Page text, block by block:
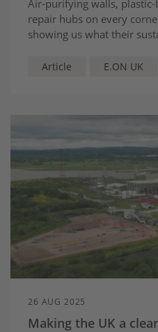
Air-purifying walls,
repair hubs on every
showing us what their
Article E.ON UK
26 AUG 2025
Making the UK a